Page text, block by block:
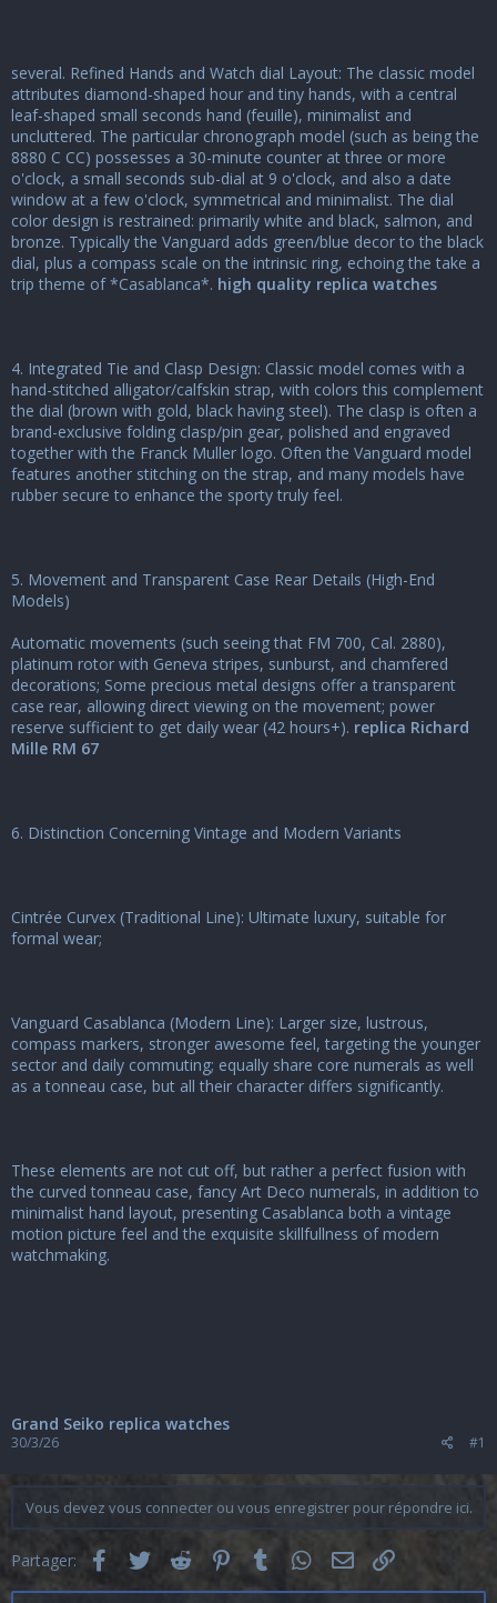
several. Refined Hands and Watch dial Layout: The classic model
attributes diamond-shaped hour and tiny hands, with a central
leaf-shaped small seconds hand (feuille), minimalist and
uncluttered. The particular chronograph model (such as being the
8880 C CC) possesses a 30-minute counter at three or more
o'clock, a small seconds sub-dial at 9 o'clock, and also a date
window at a few o'clock, symmetrical and minimalist. The dial
color design is restrained: primarily white and black, salmon, and
bronze. Typically the Vanguard adds green/blue decor to the black
dial, plus a compass scale on the intrinsic ring, echoing the take a
trip theme of *Casablanca*. high quality replica watches
4. Integrated Tie and Clasp Design: Classic model comes with a
hand-stitched alligator/calfskin strap, with colors this complement
the dial (brown with gold, black having steel). The clasp is often a
brand-exclusive folding clasp/pin gear, polished and engraved
together with the Franck Muller logo. Often the Vanguard model
features another stitching on the strap, and many models have
rubber secure to enhance the sporty truly feel.
5. Movement and Transparent Case Rear Details (High-End
Models)
Automatic movements (such seeing that FM 700, Cal. 2880),
platinum rotor with Geneva stripes, sunburst, and chamfered
decorations; Some precious metal designs offer a transparent
case rear, allowing direct viewing on the movement; power
reserve sufficient to get daily wear (42 hours+). replica Richard
Mille RM 67
6. Distinction Concerning Vintage and Modern Variants
Cintrée Curvex (Traditional Line): Ultimate luxury, suitable for
formal wear;
Vanguard Casablanca (Modern Line): Larger size, lustrous,
compass markers, stronger awesome feel, targeting the younger
sector and daily commuting; equally share core numerals as well
as a tonneau case, but all their character differs significantly.
These elements are not cut off, but rather a perfect fusion with
the curved tonneau case, fancy Art Deco numerals, in addition to
minimalist hand layout, presenting Casablanca both a vintage
motion picture feel and the exquisite skillfullness of modern
watchmaking.
Grand Seiko replica watches
30/3/26 #1
Vous devez vous connecter ou vous enregistrer pour répondre ici.
Partager: Facebook
TwitterReddit PinterestTumblr WhatsApp
EmailLien